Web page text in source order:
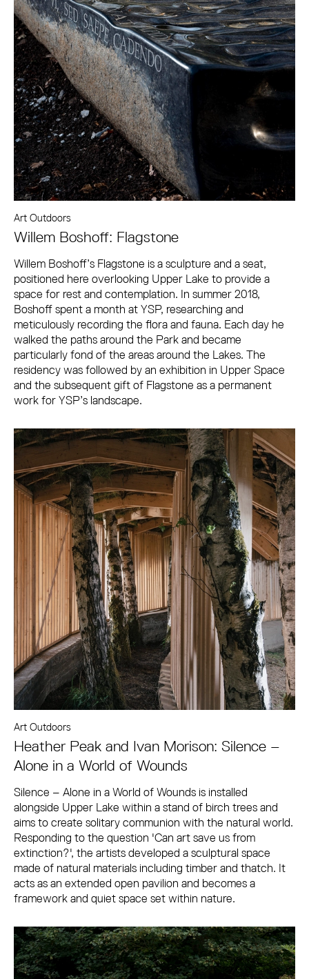
Art Outdoors
Willem Boshoff: Flagstone
Willem Boshoff’s Flagstone is a sculpture and a seat,
positioned here overlooking Upper Lake to provide a
space for rest and contemplation. In summer 2018,
Boshoff spent a month at YSP, researching and
meticulously recording the flora and fauna. Each day he
walked the paths around the Park and became
particularly fond of the areas around the Lakes. The
residency was followed by an exhibition in Upper Space
and the subsequent gift of Flagstone as a permanent
work for YSP’s landscape.
Art Outdoors
Heather Peak and Ivan Morison: Silence –
Alone in a World of Wounds
Silence – Alone in a World of Wounds is installed
alongside Upper Lake within a stand of birch trees and
aims to create solitary communion with the natural world.
Responding to the question 'Can art save us from
extinction?', the artists developed a sculptural space
made of natural materials including timber and thatch. It
acts as an extended open pavilion and becomes a
framework and quiet space set within nature.